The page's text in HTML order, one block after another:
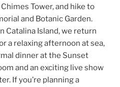
Tower, and hike to
and Botanic Garden.
Catalina Island, we return
a relaxing afternoon at sea,
dinner at the Sunset
and an exciting live show
If you’re planning a